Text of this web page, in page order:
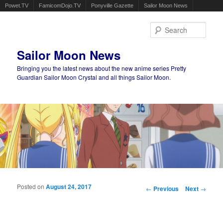
Powet.TV FamicomDojo.TV Ponyville Gazette Sailor Moon News
Sailor Moon News
Bringing you the latest news about the new anime series Pretty
Guardian Sailor Moon Crystal and all things Sailor Moon.
Main menu
Post navigation
← Previous Next →
Posted onAugust 24, 2017